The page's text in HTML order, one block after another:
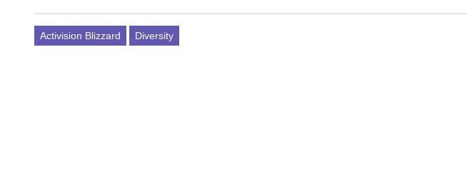
Activision Blizzard Diversity